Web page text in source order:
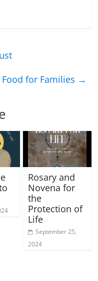
Food for Families →
Rosary and
Novena for
the
Protection of
Life
September 25,
2024